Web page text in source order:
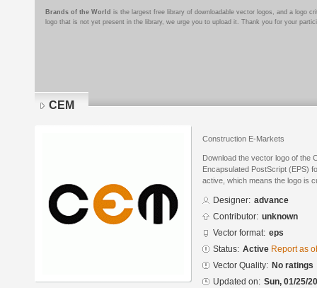
Brands of the World is the largest free library of downloadable vector logos, and a logo
logo that is not yet present in the library, we urge you to upload it. Thank you for your
CEM
Construction E-Markets
Download the vector logo of the
Encapsulated PostScript (EPS)
active, which means the logo is
Designer: advance
Contributor: unknown
Vector format: eps
Status: Active Report as
Vector Quality: No ratings
Updated on: Sun, 01/25/